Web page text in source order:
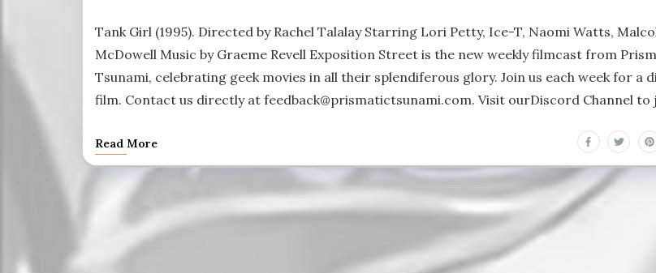
Tank Girl (1995). Directed by Rachel Talalay Starring Lori Petty, Ice-T, Naomi Watts,
McDowell Music by Graeme Revell Exposition Street is the new weekly filmcast from
Tsunami, celebrating geek movies in all their splendiferous glory. Join us each week for a
film. Contact us directly at feedback@prismatictsunami.com. Visit ourDiscord Channel
Read More